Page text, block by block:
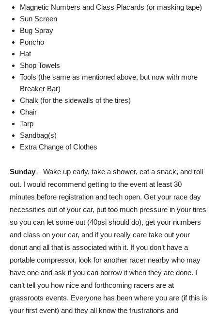
Magnetic Numbers and Class Placards (or masking tape)
Sun Screen
Bug Spray
Poncho
Hat
Shop Towels
Tools (the same as mentioned above, but now with more
Breaker Bar)
Chalk (for the sidewalls of the tires)
Chair
Tarp
Sandbag(s)
Extra Change of Clothes
Sunday – Wake up early, take a shower, eat a snack, and roll
out. I would recommend getting to the event at least 30
minutes before registration and tech open. Get your race day
necessities out of your car, put too much pressure in your tires
so you can let some out (40psi should do), get your numbers
and class on your car, and if you really care take out your
donut and all that is associated with it. If you don’t have a
portable compressor, look for another racer nearby who may
have one and ask if you can borrow it when they are done. I
can’t tell you how nice and forthcoming racers are at
grassroots events. Everyone has been where you are (if this is
your first event) and they all know the frustrations and